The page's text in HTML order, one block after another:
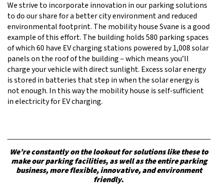
We strive to incorporate innovation in our parking solutions
to do our share for a better city environment and reduced
environmental footprint. The mobility house Svane is a good
example of this effort. The building holds 580 parking spaces
of which 60 have EV charging stations powered by 1,008 solar
panels on the roof of the building – which means you’ll
charge your vehicle with direct sunlight. Excess solar energy
is stored in batteries that step in when the solar energy is
not enough. In this way the mobility house is self-sufficient
in electricity for EV charging.
We’re constantly on the lookout for solutions like these to
make our parking facilities, as well as the entire parking
business, more flexible, innovative, and environment
friendly.